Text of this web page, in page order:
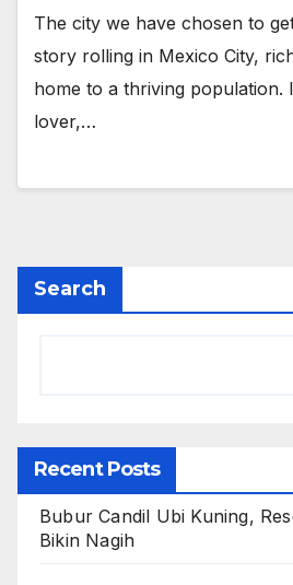
The city we have chosen to
story rolling in Mexico City,
home to a thriving population.
lover,…
Search
Recent Posts
Bubur Candil Ubi Kuning,
Bikin Nagih